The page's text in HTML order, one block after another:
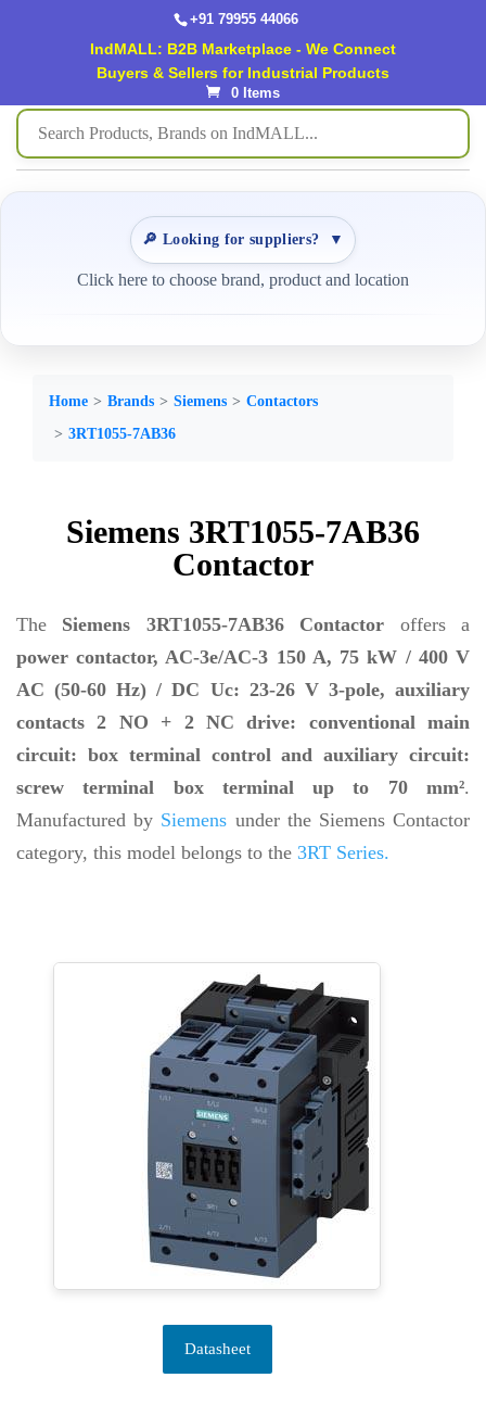
+91 79955 44066
IndMALL: B2B Marketplace - We Connect
Buyers & Sellers for Industrial Products
0 Items
🔎 Looking for suppliers? ▼
Click here to choose brand, product and location
Home Brands Siemens
Contactors
3RT1055-7AB36
Siemens 3RT1055-7AB36
Contactor
The Siemens 3RT1055-7AB36 Contactor offers a
power contactor, AC-3e/AC-3 150 A, 75 kW / 400 V
AC (50-60 Hz) / DC Uc: 23-26 V 3-pole, auxiliary
contacts 2 NO + 2 NC drive: conventional main
circuit: box terminal control and auxiliary circuit:
screw terminal box terminal up to 70 mm².
Manufactured by Siemens under the Siemens Contactor
category, this model belongs to the 3RT Series.
Datasheet